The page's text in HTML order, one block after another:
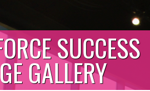
SUCCESS
GALLERY